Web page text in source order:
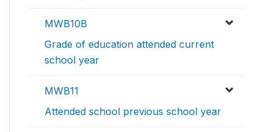
MWB10B
Grade of education attended current
school year
MWB11
Attended school previous school year